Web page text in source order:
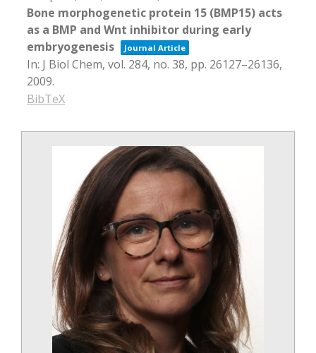
Bone morphogenetic protein 15 (BMP15) acts
as a BMP and Wnt inhibitor during early
embryogenesis
Journal Article
In: J Biol Chem, vol. 284, no. 38, pp. 26127–26136,
2009.
BibTeX